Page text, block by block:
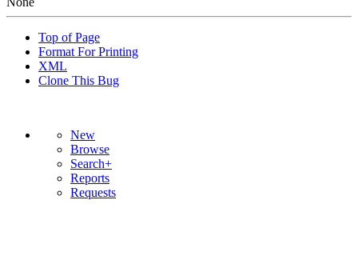
Top of Page
Format For Printing
XML
Clone This Bug
New
Browse
Search+
Reports
Requests